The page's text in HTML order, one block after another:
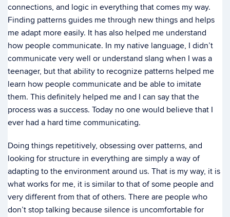
connections, and logic in everything that comes my way.
Finding patterns guides me through new things and helps
me adapt more easily. It has also helped me understand
how people communicate. In my native language, I didn’t
communicate very well or understand slang when I was a
teenager, but that ability to recognize patterns helped me
learn how people communicate and be able to imitate
them. This definitely helped me and I can say that the
process was a success. Today no one would believe that I
ever had a hard time communicating.
Doing things repetitively, obsessing over patterns, and
looking for structure in everything are simply a way of
adapting to the environment around us. That is my way, it is
what works for me, it is similar to that of some people and
very different from that of others. There are people who
don’t stop talking because silence is uncomfortable for